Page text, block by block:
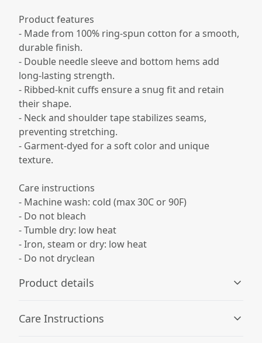
Product features
- Made from 100% ring-spun cotton for a smooth,
durable finish.
- Double needle sleeve and bottom hems add
long-lasting strength.
- Ribbed-knit cuffs ensure a snug fit and retain
their shape.
- Neck and shoulder tape stabilizes seams,
preventing stretching.
- Garment-dyed for a soft color and unique
texture.
Care instructions
- Machine wash: cold (max 30C or 90F)
- Do not bleach
- Tumble dry: low heat
- Iron, steam or dry: low heat
- Do not dryclean
Product details
Care Instructions